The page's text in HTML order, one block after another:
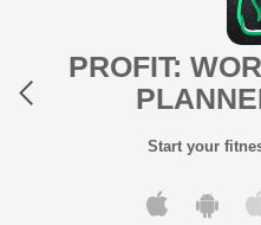
PROFIT:
Start your